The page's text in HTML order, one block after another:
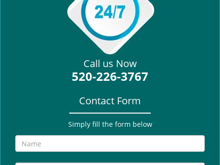
Call us Now
520-226-3767
Contact Form
Simply fill the form below